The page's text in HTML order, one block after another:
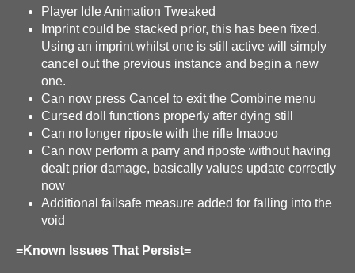
Player Idle Animation Tweaked
Imprint could be stacked prior, this has been fixed.
Using an imprint whilst one is still active will simply
cancel out the previous instance and begin a new
one.
Can now press Cancel to exit the Combine menu
Cursed doll functions properly after dying still
Can no longer riposte with the rifle lmaooo
Can now perform a parry and riposte without having
dealt prior damage, basically values update correctly
now
Additional failsafe measure added for falling into the
void
=Known Issues That Persist=